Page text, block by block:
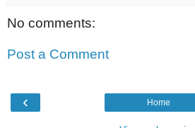
No comments:
Post a Comment
‹ Home